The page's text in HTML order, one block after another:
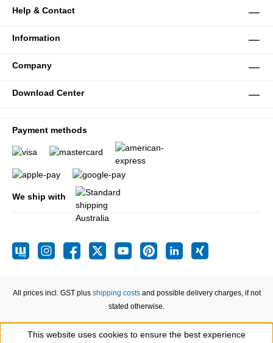
Help & Contact
Information
Company
Download Center
Payment methods
We ship with
All prices incl. GST plus shipping costsand possible delivery charges, if not
stated otherwise.
This website uses cookies to ensure the best experience